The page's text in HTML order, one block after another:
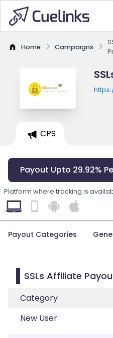
Home Campaigns
CPS
Payout Upto 29.92%
Platform where tracking is
Payout Categories
SSLs Affiliate
Category
New User